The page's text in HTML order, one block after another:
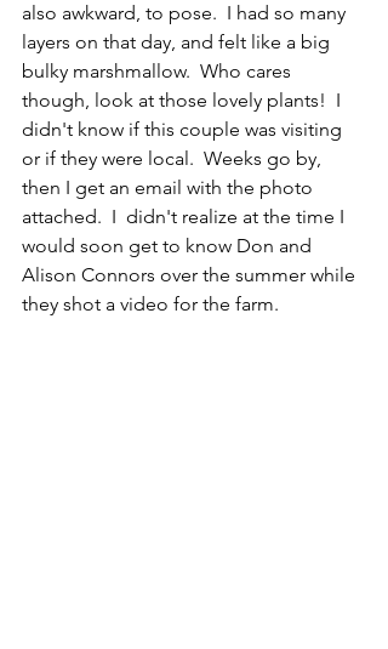
also awkward, to pose.  I had so many
layers on that day, and felt like a big
bulky marshmallow.  Who cares
though, look at those lovely plants!  I
didn't know if this couple was visiting
or if they were local.  Weeks go by,
then I get an email with the photo
attached.  I  didn't realize at the time I
would soon get to know Don and
Alison Connors over the summer while
they shot a video for the farm.